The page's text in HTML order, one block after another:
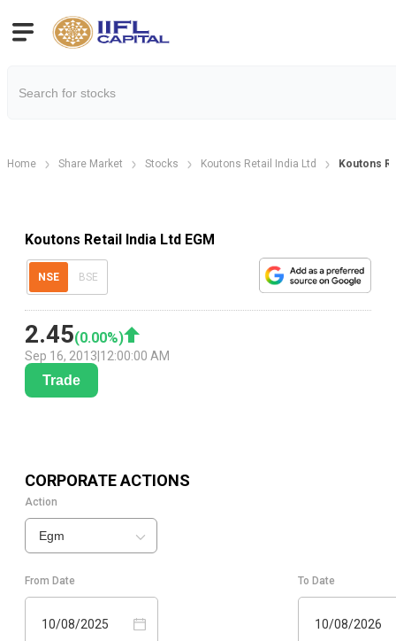
Home Share Market Stocks Koutons Retail India Ltd Koutons
Koutons Retail India Ltd EGM
NSE BSE
2.45(0.00%)
Sep 16, 2013 12:00:00 AM
Trade
CORPORATE ACTIONS
Action
Egm
From Date
10/08/2025
To Date
10/08/2026